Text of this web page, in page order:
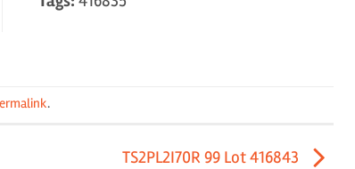
.
TS2PL2I70R 99 Lot 416843